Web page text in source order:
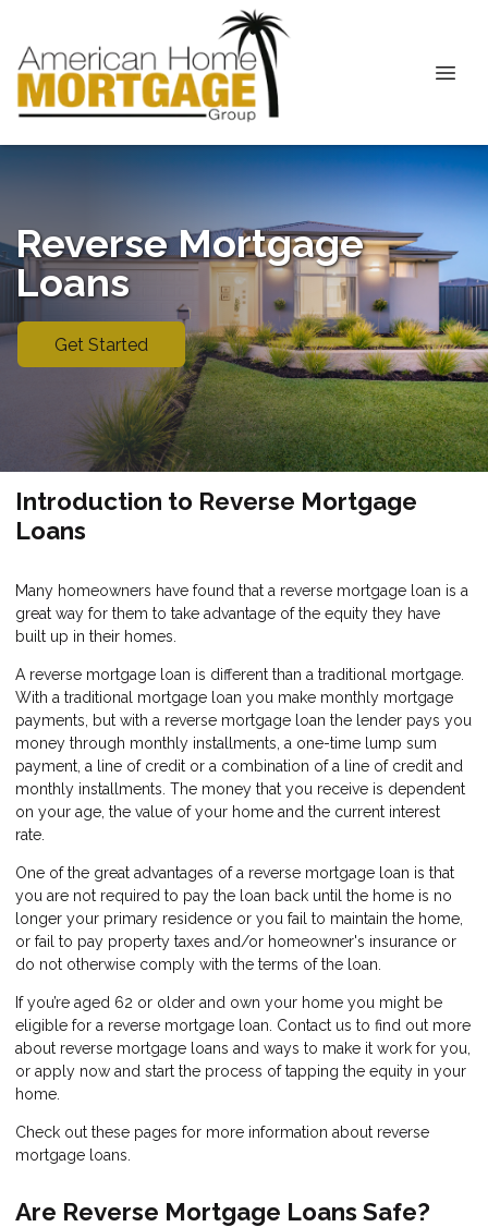
Reverse Mortgage
Loans
Get Started
Introduction to Reverse Mortgage
Loans
Many homeowners have found that a reverse mortgage loan is a
great way for them to take advantage of the equity they have
built up in their homes.
A reverse mortgage loan is different than a traditional mortgage.
With a traditional mortgage loan you make monthly mortgage
payments, but with a reverse mortgage loan the lender pays you
money through monthly installments, a one-time lump sum
payment, a line of credit or a combination of a line of credit and
monthly installments. The money that you receive is dependent
on your age, the value of your home and the current interest
rate.
One of the great advantages of a reverse mortgage loan is that
you are not required to pay the loan back until the home is no
longer your primary residence or you fail to maintain the home,
or fail to pay property taxes and/or homeowner's insurance or
do not otherwise comply with the terms of the loan.
If you’re aged 62 or older and own your home you might be
eligible for a reverse mortgage loan. Contact us to find out more
about reverse mortgage loans and ways to make it work for you,
or apply now and start the process of tapping the equity in your
home.
Check out these pages for more information about reverse
mortgage loans.
Are Reverse Mortgage Loans Safe?